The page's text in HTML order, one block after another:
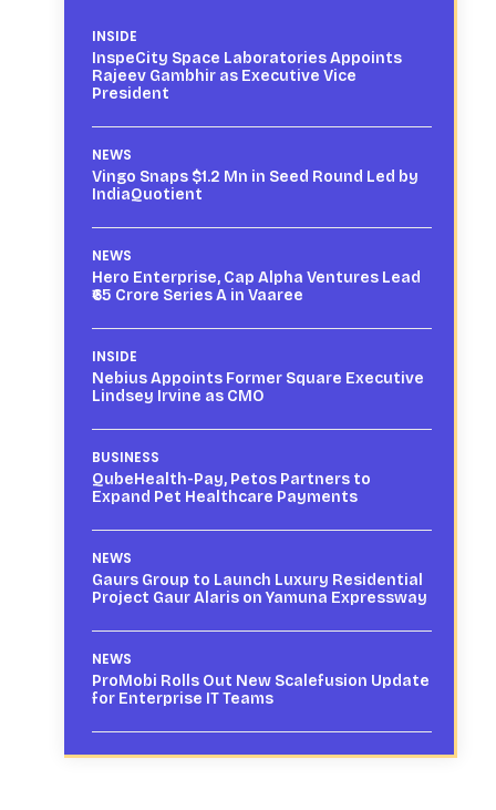
INSIDE
InspeCity Space Laboratories Appoints
Rajeev Gambhir as Executive Vice
President
NEWS
Vingo Snaps $1.2 Mn in Seed Round Led by
IndiaQuotient
NEWS
Hero Enterprise, Cap Alpha Ventures Lead
₹65 Crore Series A in Vaaree
INSIDE
Nebius Appoints Former Square Executive
Lindsey Irvine as CMO
BUSINESS
QubeHealth-Pay, Petos Partners to
Expand Pet Healthcare Payments
NEWS
Gaurs Group to Launch Luxury Residential
Project Gaur Alaris on Yamuna Expressway
NEWS
ProMobi Rolls Out New Scalefusion Update
for Enterprise IT Teams